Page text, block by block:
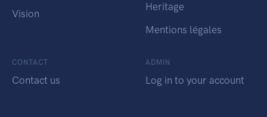
Vision
Heritage
Mentions légales
CONTACT
Contact us
ADMIN
Log in to your account